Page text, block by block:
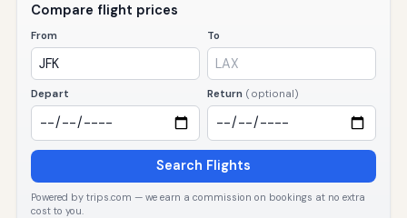
Compare flight prices
From To
Depart Return (optional)
Search Flights
Powered by trips.com — we earn a commission on bookings at no extra
cost to you.